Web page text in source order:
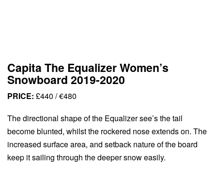
Capita The Equalizer Women’s
Snowboard 2019-2020
PRICE: £440 / €480
The directional shape of the Equalizer see’s the tail
become blunted, whilst the rockered nose extends on. The
increased surface area, and setback nature of the board
keep it sailing through the deeper snow easily.